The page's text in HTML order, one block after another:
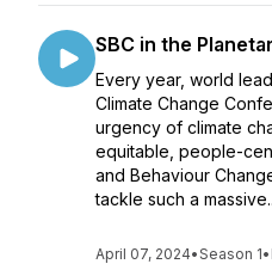
SBC in the
Every year, world
Climate Change
urgency of climate
equitable, people-
and Behaviour
tackle such a
April 07, 2024•Season 1•